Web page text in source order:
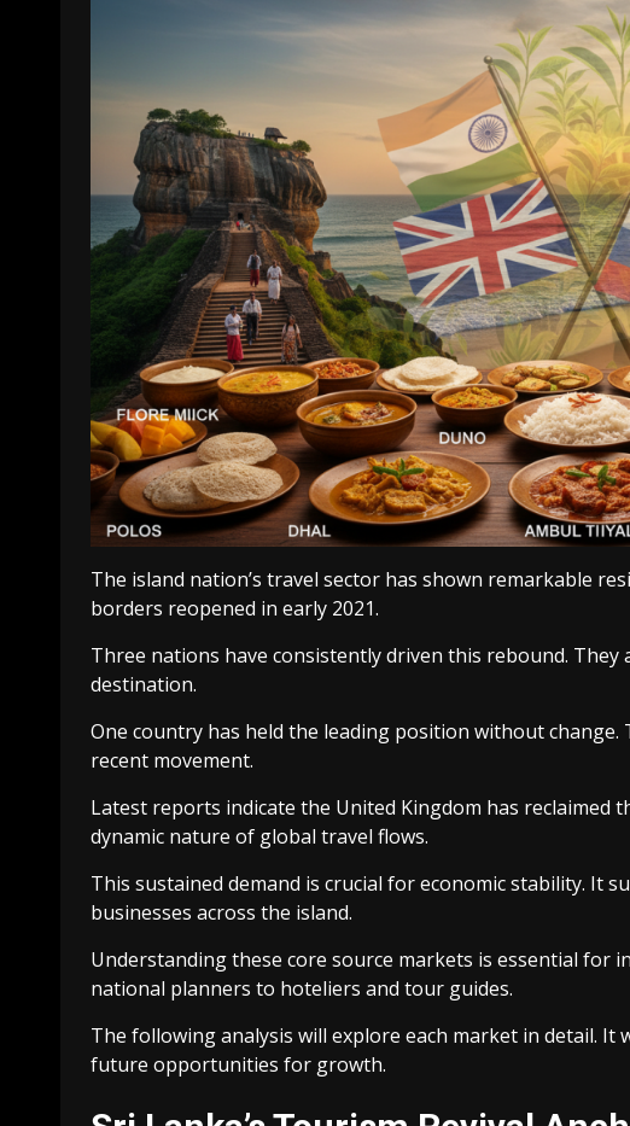
The island nation’s travel sector has shown remarkable
borders reopened in early 2021.
Three nations have consistently driven this rebound.
destination.
One country has held the leading position without change.
recent movement.
Latest reports indicate the United Kingdom has
dynamic nature of global travel flows.
This sustained demand is crucial for economic stability. It
businesses across the island.
Understanding these core source markets is essential for
national planners to hoteliers and tour guides.
The following analysis will explore each market in detail. It
future opportunities for growth.